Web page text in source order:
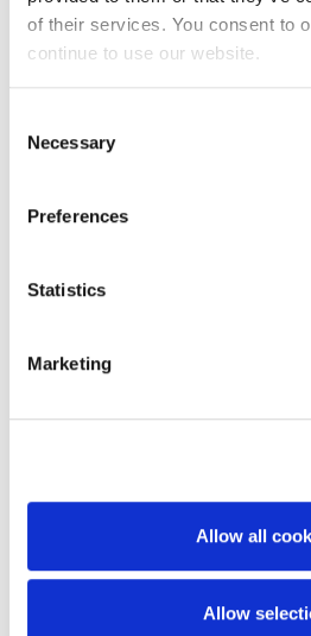
of their services. You consent to
continue to use our website.
Selection
Necessary
Preferences
Statistics
Marketing
Allow all
Allow
What can I expect following the
Is there any downtime?
Body Contouring - Non-Invasive
Cellulite Laser Treatment -
Cosmetic Eye Treatment
Laser Hair Removal